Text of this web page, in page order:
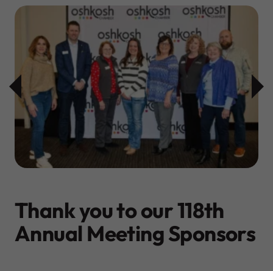
Thank you to our 118th
Annual Meeting Sponsors